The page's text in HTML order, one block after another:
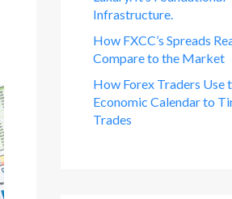
Infrastructure.
How FXCC’s Spreads
Compare to the Market
How Forex Traders Use
Economic Calendar to
Trades